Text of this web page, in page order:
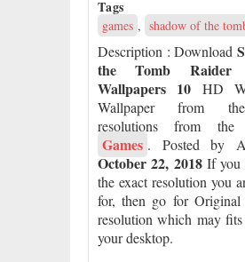
Tags
games , shadow of the
Description : Download
the Tomb Raider
Wallpapers 10 HD
Wallpaper from
resolutions from the
Games . Posted by
October 22, 2018If you
the exact resolution you
for, then go for
resolution which may
your desktop.